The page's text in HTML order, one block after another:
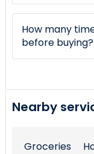
How many
before buying?
Nearby
Groceries